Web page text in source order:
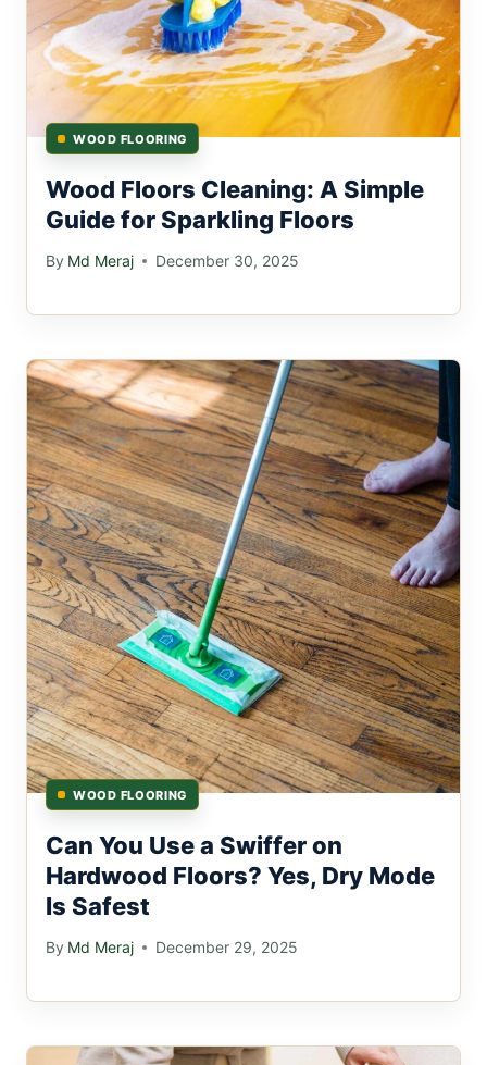
WOOD FLOORING
Wood Floors Cleaning: A Simple
Guide for Sparkling Floors
By Md Meraj December 30, 2025
WOOD FLOORING
Can You Use a Swiffer on
Hardwood Floors? Yes, Dry Mode
Is Safest
By Md Meraj December 29, 2025